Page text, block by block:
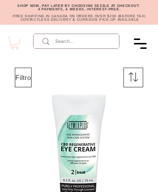
SHOP NOW, PAY LATER BY CHOOSING SEZZLE AT CHECKOUT.
4 PAYMENTS, 6 WEEKS, INTEREST-FREE.
FREE SHIPPING IN CANADA ON ORDERS OVER $200 (BEFORE TAX)
CONTACTLESS DELIVERY & CURBSIDE PICK-UP AVAILABLE
Filtro